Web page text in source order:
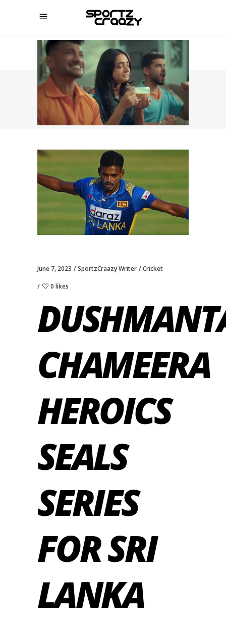
SPORTZCRAAZY
June 7, 2023 SportzCraazy Writer Cricket
0 likes
CHAMEERA
HEROICS
SEALS
SERIES
FOR SRI
LANKA